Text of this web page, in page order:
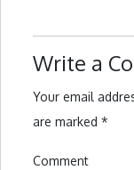
Write a
Your email
are marked *
Comment